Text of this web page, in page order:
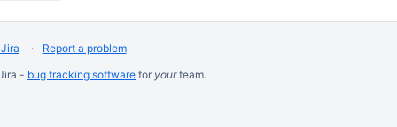
Report a problem
- bug tracking software for yourteam.